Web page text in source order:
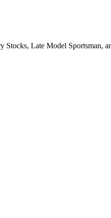
Late Model